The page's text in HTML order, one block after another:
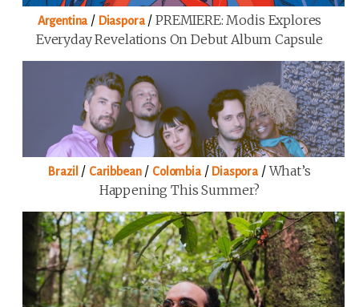
Argentina / Diaspora/PREMIERE: Modis Explores
Everyday Revelations On Debut Album Capsule
Brazil / Caribbean/ Colombia/ Diaspora /What’s
Happening This Summer?